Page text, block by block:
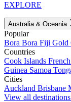
EXPLORE
Australia & Oceania
Popular
Bora Bora Fiji Gold
Countries
Cook Islands
Guinea Samoa
Cities
Auckland Brisbane
View all